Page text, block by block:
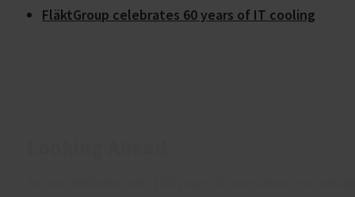
FläktGroup celebrates 60 years of IT cooling